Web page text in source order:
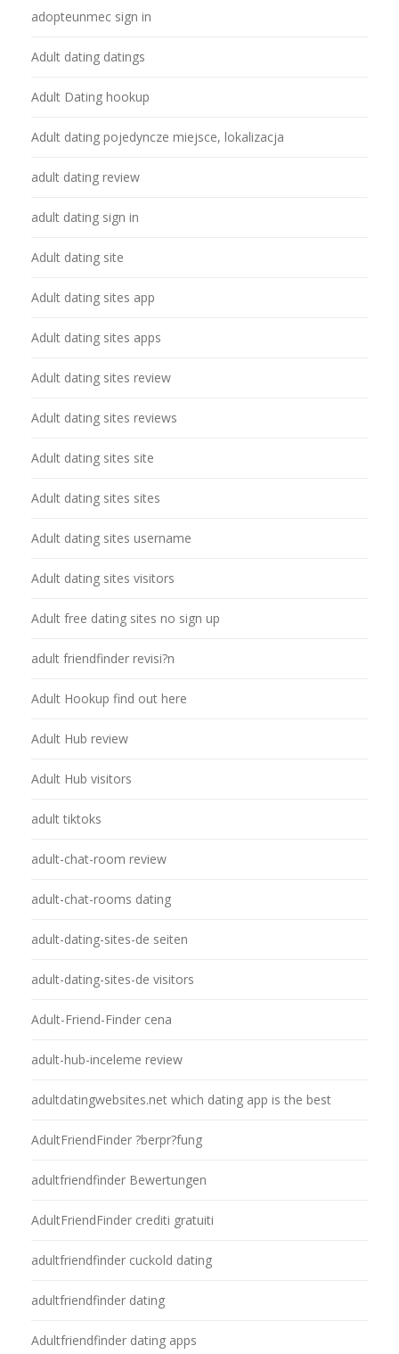
adopteunmec sign in
Adult dating datings
Adult Dating hookup
Adult dating pojedyncze miejsce, lokalizacja
adult dating review
adult dating sign in
Adult dating site
Adult dating sites app
Adult dating sites apps
Adult dating sites review
Adult dating sites reviews
Adult dating sites site
Adult dating sites sites
Adult dating sites username
Adult dating sites visitors
Adult free dating sites no sign up
adult friendfinder revisi?n
Adult Hookup find out here
Adult Hub review
Adult Hub visitors
adult tiktoks
adult-chat-room review
adult-chat-rooms dating
adult-dating-sites-de seiten
adult-dating-sites-de visitors
Adult-Friend-Finder cena
adult-hub-inceleme review
adultdatingwebsites.net which dating app is the best
AdultFriendFinder ?berpr?fung
adultfriendfinder Bewertungen
AdultFriendFinder crediti gratuiti
adultfriendfinder cuckold dating
adultfriendfinder dating
Adultfriendfinder dating apps